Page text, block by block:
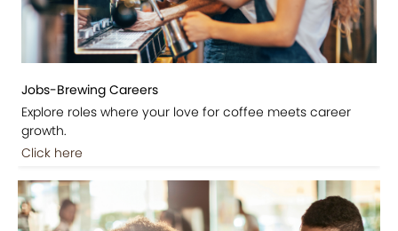
Jobs-Brewing Careers
Explore roles where your love for coffee meets career
growth.
Click here